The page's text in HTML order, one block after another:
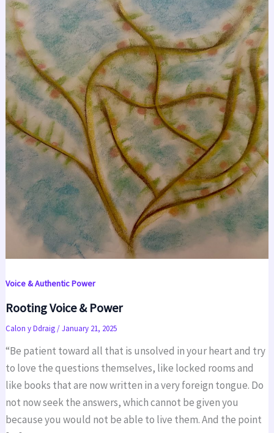
Voice & Authentic Power
Rooting Voice & Power
Calon y Ddraig/January 21, 2025
“Be patient toward all that is unsolved in your heart and try
to love the questions themselves, like locked rooms and
like books that are now written in a very foreign tongue. Do
not now seek the answers, which cannot be given you
because you would not be able to live them. And the point